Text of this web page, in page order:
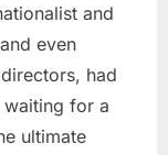
and
even
had
for a
ultimate